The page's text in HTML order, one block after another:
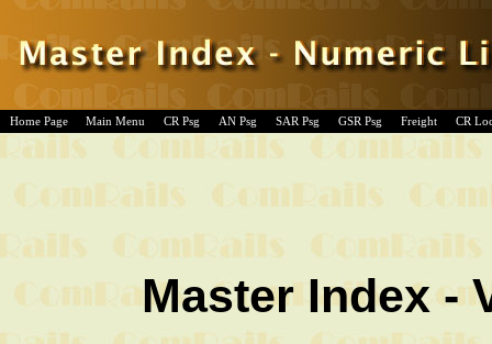
Home Page Main Menu CR Psg AN Psg SAR Psg GSR Psg Freight CR
Master Index -